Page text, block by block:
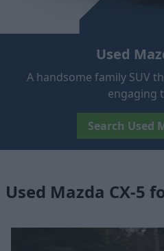
Used
A handsome family SUV
engaging
Search Used
Used Mazda CX-5